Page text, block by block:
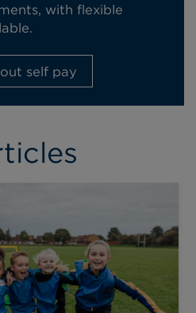
with flexible
self pay